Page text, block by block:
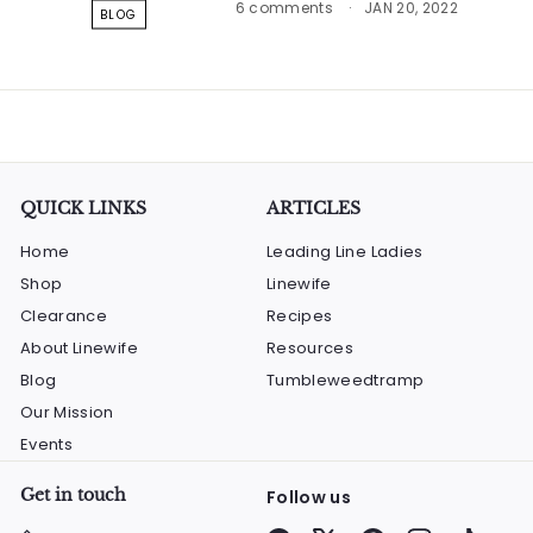
BLOG 6 comments JAN 20, 2022
QUICK LINKS
Home
Shop
Clearance
About Linewife
Blog
Our Mission
Events
ARTICLES
Leading Line Ladies
Linewife
Recipes
Resources
Tumbleweedtramp
Get in touch Follow us